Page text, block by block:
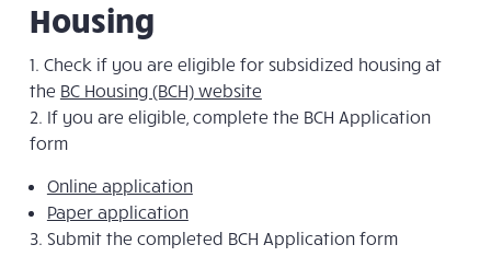
Housing
Check if you are eligible for subsidized housing at
the BC Housing (BCH) website
If you are eligible, complete the BCH Application
form
Online application
Paper application
Submit the completed BCH Application form